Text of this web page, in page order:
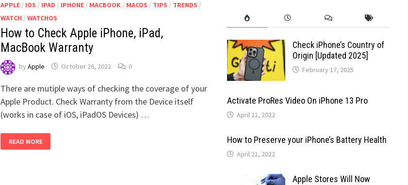
APPLE/ IOS / IPAD / IPHONE/ MACBOOK/ MACOS / TIPS / TRENDS /
WATCH / WATCHOS
How to Check Apple iPhone, iPad,
MacBook Warranty
by Apple October 26, 2022 0
There are mutiple ways of checking the coverage of your
Apple Product. Check Warranty from the Device itself
(works in case of iOS, iPadOS Devices) …
TO
CHECK
READ MORE
Check iPhone’s Country of
Origin [Updated 2025]
February 17, 2025
Activate ProRes Video On iPhone 13 Pro
April 21, 2022
How to Preserve your iPhone’s Battery Health
April 21, 2022
Apple Stores Will Now